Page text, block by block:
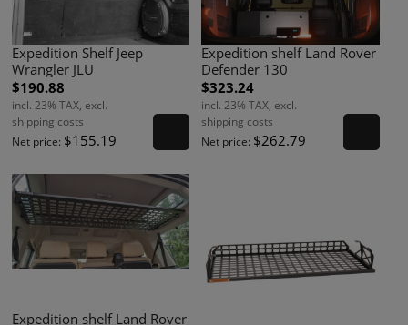
Expedition Shelf Jeep
Wrangler JLU
$190.88
incl. 23% TAX, excl.
shipping costs
Net price: $155.19
Expedition shelf Land Rover
Defender 130
$323.24
incl. 23% TAX, excl.
shipping costs
Net price: $262.79
Expedition shelf Land Rover